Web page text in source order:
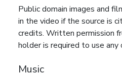
Public domain images and
in the video if the source is
credits. Written permission
holder is required to use
Music